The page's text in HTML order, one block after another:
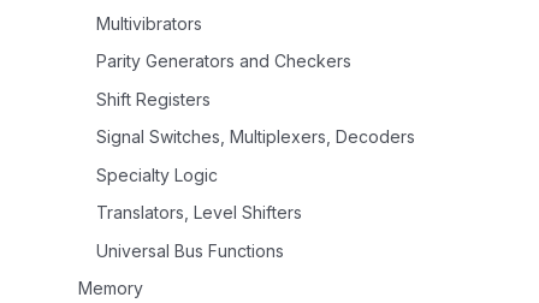
Multivibrators
Parity Generators and Checkers
Shift Registers
Signal Switches, Multiplexers, Decoders
Specialty Logic
Translators, Level Shifters
Universal Bus Functions
Memory